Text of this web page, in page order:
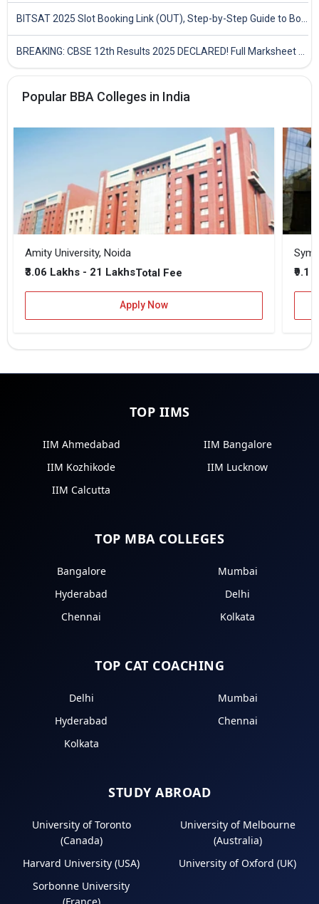
Popular BBA Colleges in India
Amity University, Noida
₹3.06 Lakhs - 21 LakhsTotal Fee
Apply Now
₹9.1
TOP IIMS
IIM Ahmedabad
IIM Bangalore
IIM Kozhikode
IIM Lucknow
IIM Calcutta
TOP MBA COLLEGES
Bangalore
Mumbai
Hyderabad
Delhi
Chennai
Kolkata
TOP CAT COACHING
Delhi
Mumbai
Hyderabad
Chennai
Kolkata
STUDY ABROAD
University of Toronto
(Canada)
University of Melbourne
(Australia)
Harvard University (USA)
University of Oxford (UK)
Sorbonne University
(France)